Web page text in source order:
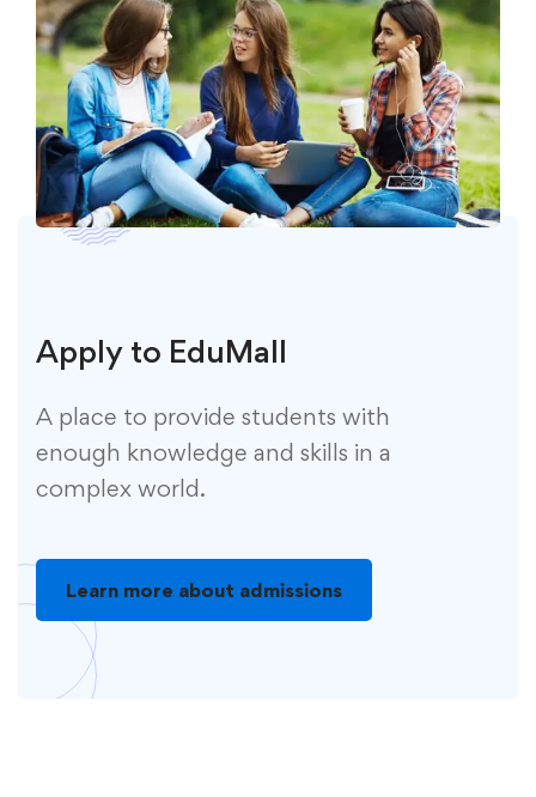
Apply to EduMall
A place to provide students with
enough knowledge and skills in a
complex world.
Learn more about admissions